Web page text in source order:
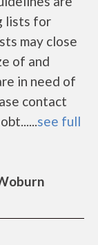
lists for
may close
of and
in need of
contact
see full